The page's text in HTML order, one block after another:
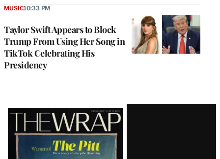
Taylor Swift Appears to Block
Trump From Using Her Song in
TikTok Celebrating His
Presidency
MUSIC10:33 PM
Latest
Magazine
Issue